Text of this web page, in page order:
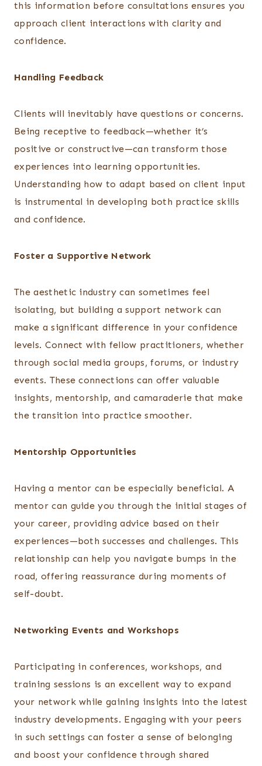
this information before consultations ensures you
approach client interactions with clarity and
confidence.
Handling Feedback
Clients will inevitably have questions or concerns.
Being receptive to feedback—whether it’s
positive or constructive—can transform those
experiences into learning opportunities.
Understanding how to adapt based on client input
is instrumental in developing both practice skills
and confidence.
Foster a Supportive Network
The aesthetic industry can sometimes feel
isolating, but building a support network can
make a significant difference in your confidence
levels. Connect with fellow practitioners, whether
through social media groups, forums, or industry
events. These connections can offer valuable
insights, mentorship, and camaraderie that make
the transition into practice smoother.
Mentorship Opportunities
Having a mentor can be especially beneficial. A
mentor can guide you through the initial stages of
your career, providing advice based on their
experiences—both successes and challenges. This
relationship can help you navigate bumps in the
road, offering reassurance during moments of
self-doubt.
Networking Events and Workshops
Participating in conferences, workshops, and
training sessions is an excellent way to expand
your network while gaining insights into the latest
industry developments. Engaging with your peers
in such settings can foster a sense of belonging
and boost your confidence through shared